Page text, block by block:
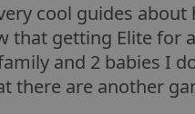
cool guides
that getting Elite for
and 2 babies I
there are another